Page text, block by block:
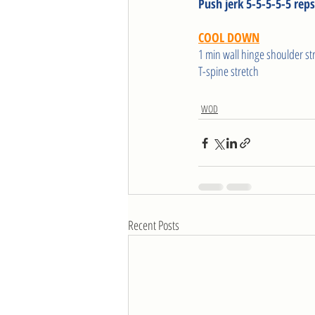
Push jerk 5-5-5-5-5 reps
COOL DOWN
1 min wall hinge shoulder
T-spine stretch
WOD
Recent Posts